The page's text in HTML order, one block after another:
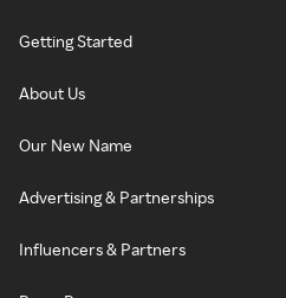
Getting Started
About Us
Our New Name
Advertising & Partnerships
Influencers & Partners